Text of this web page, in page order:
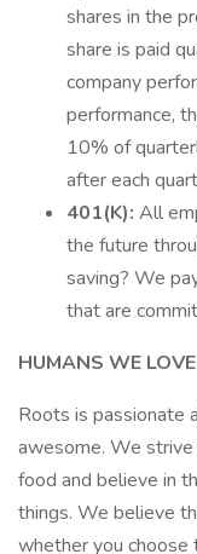
shares in the
share is paid
company
performance,
10% of
after each
401(K): All
the future
saving? We
that are
HUMANS WE LOVE
Roots is passionate
awesome. We
food and believe in
things. We believe
whether you choose